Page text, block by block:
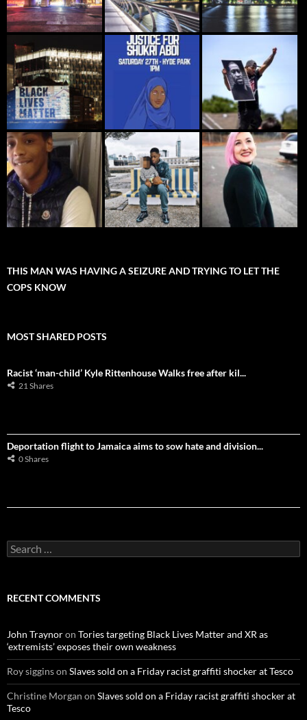
THIS MAN WAS HAVING A SEIZURE AND TRYING TO LET THE
COPS KNOW
MOST SHARED POSTS
Racist ‘man-child’ Kyle Rittenhouse Walks free after kil...
21 Shares
Deportation flight to Jamaica aims to sow hate and division...
0 Shares
e
c
o
r
:
RECENT COMMENTS
John Traynoron Tories targeting Black Lives Matter and XR as
‘extremists’ exposes their own weakness
Roy sigginson Slaves sold on a Friday racist graffiti shocker at Tesco
Christine Morgan on Slaves sold on a Friday racist graffiti shocker at
Tesco